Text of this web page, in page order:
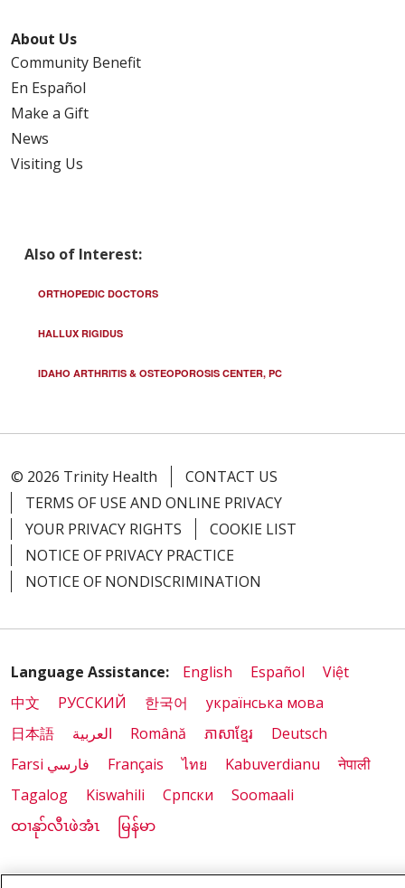
About Us
Community Benefit
En Español
Make a Gift
News
Visiting Us
Also of Interest:
ORTHOPEDIC DOCTORS
HALLUX RIGIDUS
IDAHO ARTHRITIS & OSTEOPOROSIS CENTER, PC
© 2026 Trinity Health
CONTACT US
TERMS OF USE AND ONLINE PRIVACY
YOUR PRIVACY RIGHTS
COOKIE LIST
NOTICE OF PRIVACY PRACTICE
NOTICE OF NONDISCRIMINATION
Language Assistance: English Español
Việt
中文
РУССКИЙ 한국어
українська мова
日本語
العربية Română ភាសាខ្មែរ
Deutsch
Farsi فارسي
Français ไทย Kabuverdianu
नेपाली
Tagalog
Kiswahili Cрпски
Soomaali
ထၢနုာ်လီၤဖဲအံၤ
မြန်မာ